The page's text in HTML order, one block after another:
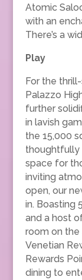
Atomic
with an
There’s a
Play
For the
Palazzo
further
in lavish
the 15,000
thoughtfully
space for
inviting
open, our
in. Boasting
and a host
room on the
Venetian
Rewards
dining to